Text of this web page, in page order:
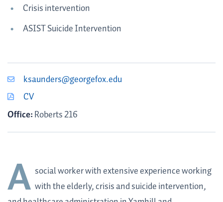
Crisis intervention
ASIST Suicide Intervention
ksaunders@georgefox.edu
CV
Office:Roberts 216
A social worker with extensive experience working
with the elderly, crisis and suicide intervention,